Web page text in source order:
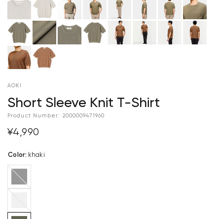
AOKI
Short Sleeve Knit T-Shirt
Product Number: 2000009471960
¥4,990
Color: khaki
black
light